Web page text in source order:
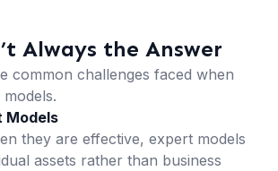
Always the Answer
common challenges faced when
Models
they are effective, expert models
assets rather than business